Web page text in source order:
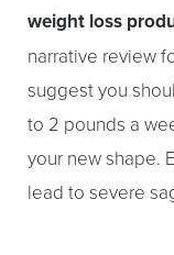
weight loss
narrative review
suggest you
to 2 pounds a
your new shape.
lead to severe